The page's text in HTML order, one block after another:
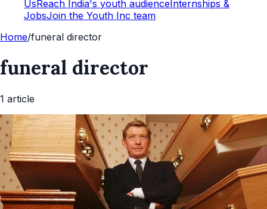
UsReach India's youth audienceInternships &
JobsJoin the Youth Inc team
Home/funeral director
funeral director
1 article